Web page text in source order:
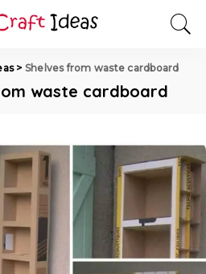
> Shelves from waste cardboard
waste cardboard